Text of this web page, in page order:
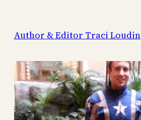
content
Author & Editor Traci Loudin